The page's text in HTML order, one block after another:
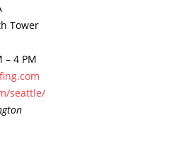
Tower
– 4 PM
seattle/